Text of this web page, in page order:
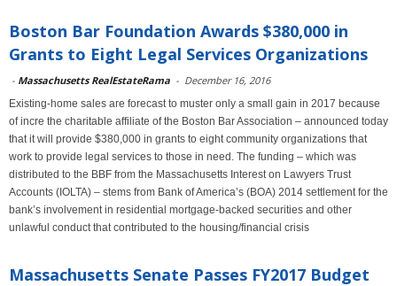
Boston Bar Foundation Awards $380,000 in
Grants to Eight Legal Services Organizations
- Massachusetts RealEstateRama - December 16, 2016
Existing-home sales are forecast to muster only a small gain in 2017 because
of incre the charitable affiliate of the Boston Bar Association – announced today
that it will provide $380,000 in grants to eight community organizations that
work to provide legal services to those in need. The funding – which was
distributed to the BBF from the Massachusetts Interest on Lawyers Trust
Accounts (IOLTA) – stems from Bank of America’s (BOA) 2014 settlement for the
bank’s involvement in residential mortgage-backed securities and other
unlawful conduct that contributed to the housing/financial crisis
Massachusetts Senate Passes FY2017 Budget